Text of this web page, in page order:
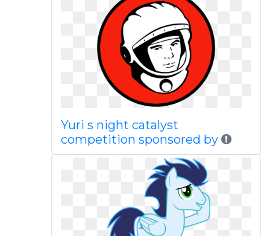
Yuri s night catalyst
competition sponsored by